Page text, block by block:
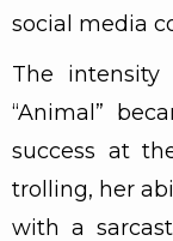
social media
The intensity
“Animal”
success at
trolling, her
with a